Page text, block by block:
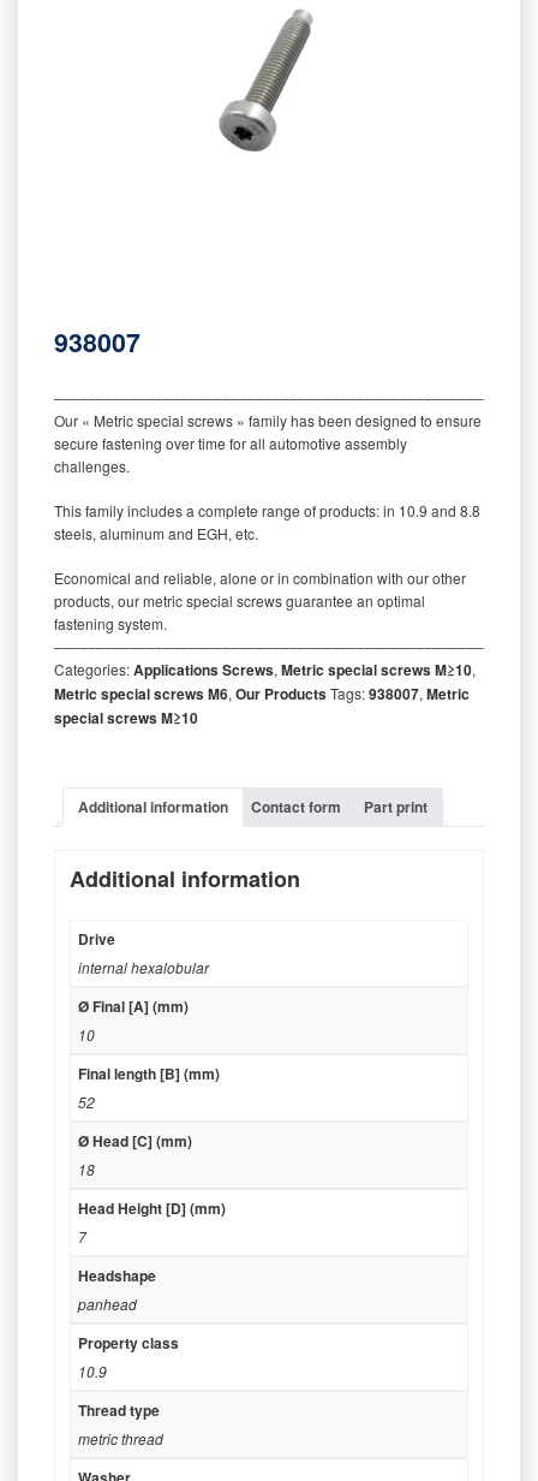
938007
Our « Metric special screws » family has been designed to ensure
secure fastening over time for all automotive assembly
challenges.
This family includes a complete range of products: in 10.9 and 8.8
steels, aluminum and EGH, etc.
Economical and reliable, alone or in combination with our other
products, our metric special screws guarantee an optimal
fastening system.
Categories:Applications Screws, Metric special screws M≥10,
Metric special screws M6, Our ProductsTags:938007, Metric
special screws M≥10
Additional information Contact form Part print
Additional information
Drive
internal hexalobular
Ø Final [A] (mm)
10
Final length [B] (mm)
52
Ø Head [C] (mm)
18
Head Height [D] (mm)
7
Headshape
panhead
Property class
10.9
Thread type
metric thread